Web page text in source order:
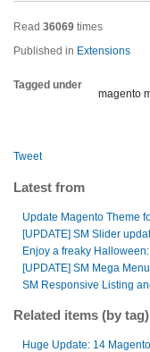
Read 36069 times
Published in Extensions
Tagged under
magento
Tweet
Latest from
Update Magento Theme
[UPDATE] SM Slider
Enjoy a freaky
[UPDATE] SM Mega
SM Responsive Listing
Related items (by tag)
Huge Update: 14